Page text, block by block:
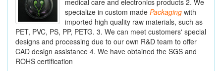
medical care and electronics products 2. We
specialize in custom made Packaging with
imported high quality raw materials, such as
PET, PVC, PS, PP, PETG. 3. We can meet customers' special
designs and processing due to our own R&D team to offer
CAD design assistance 4. We have obtained the SGS and
ROHS certification